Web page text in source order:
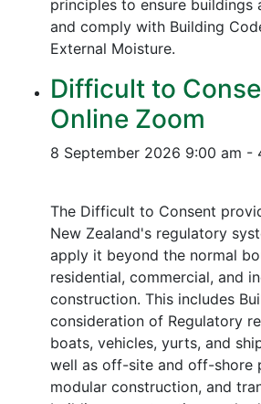
principles to ensure buildings
and comply with Building
External Moisture.
Difficult to
Online Zoom
8 September 2026 9:00 am -
The Difficult to Consent
New Zealand's regulatory
apply it beyond the normal
residential, commercial, and
construction. This includes
consideration of Regulatory
boats, vehicles, yurts, and
well as off-site and off-shore
modular construction, and